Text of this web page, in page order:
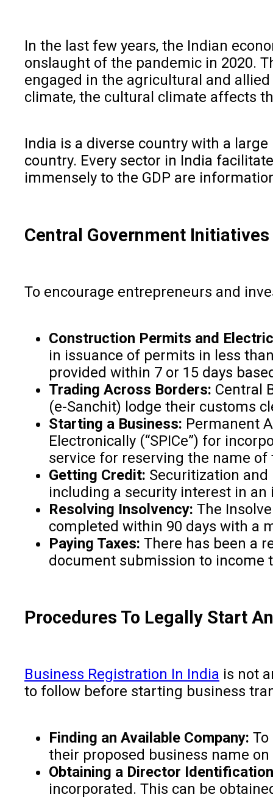
In the last few years, the Indian
onslaught of the pandemic in 2020.
engaged in the agricultural and
climate, the cultural climate affects
India is a diverse country with a
country. Every sector in India
immensely to the GDP are
Central Government
To encourage entrepreneurs and
Construction Permits and
in issuance of permits in less
provided within 7 or 15 days
Trading Across Borders: Central
(e-Sanchit) lodge their customs
Starting a Business: Permanent
Electronically (“SPICe”) for
service for reserving the name
Getting Credit: Securitization and
including a security interest in
Resolving Insolvency: The
completed within 90 days with a
Paying Taxes: There has been a
document submission to income
Procedures To Legally Start
Business Registration In India is not
to follow before starting business
Finding an Available Company:
their proposed business name
Obtaining a Director
incorporated. This can be